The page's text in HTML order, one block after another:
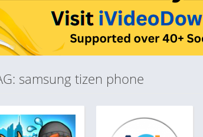
samsung tizen phone